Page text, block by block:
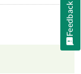
Feedback